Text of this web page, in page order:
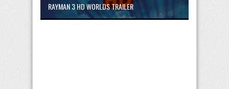
RAYMAN 3 HD WORLDS TRAILER